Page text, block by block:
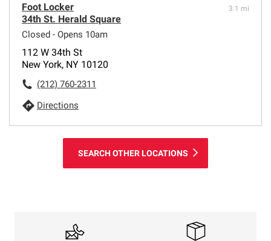
Foot Locker
34th St. Herald Square
Closed - Opens 10am
3.1 mi
112 W 34th St
New York, NY 10120
(212) 760-2311
Directions
SEARCH OTHER LOCATIONS